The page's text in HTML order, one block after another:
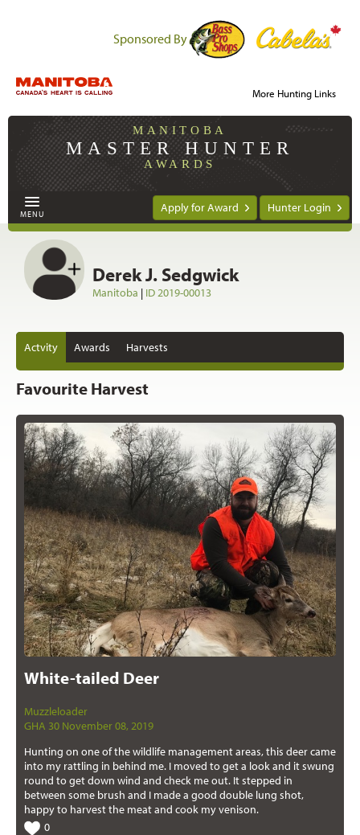
Sponsored By
More Hunting Links
MANITOBA
MASTER HUNTER
AWARDS
Hunter Login
Apply for Award
MENU
Derek J. Sedgwick
Manitoba | ID 2019-00013
Actvity Awards Harvests
Favourite Harvest
White-tailed Deer
Muzzleloader
GHA 30 November 08, 2019
Hunting on one of the wildlife management areas, this deer came
into my rattling in behind me. I moved to get a look and it swung
round to get down wind and check me out. It stepped in
between some brush and I made a good double lung shot,
happy to harvest the meat and cook my venison.
0